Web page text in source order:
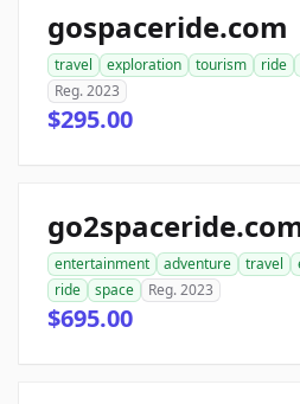
gospaceride.com
travel exploration tourism ride
Reg. 2023
$295.00
entertainment adventure travel
ride
space Reg. 2023
$695.00